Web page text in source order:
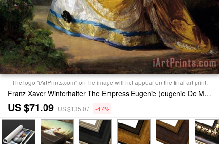
The logo "iArtPrints.com" on the image will not appear on the final art print.
Franz Xaver Winterhalter The Empress Eugenie (eugenie De Montijo) Print
US $71.09 US $135.07 -47%